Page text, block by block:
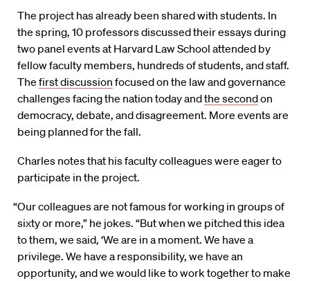
The project has already been shared with students. In
the spring, 10 professors discussed their essays during
two panel events at Harvard Law School attended by
fellow faculty members, hundreds of students, and staff.
The first discussion focused on the law and governance
challenges facing the nation today andthe secondon
democracy, debate, and disagreement. More events are
being planned for the fall.
Charles notes that his faculty colleagues were eager to
participate in the project.
“Our colleagues are not famous for working in groups of
sixty or more,” he jokes. “But when we pitched this idea
to them, we said, ‘We are in a moment. We have a
privilege. We have a responsibility, we have an
opportunity, and we would like to work together to make